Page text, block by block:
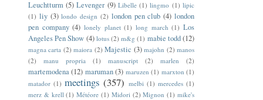
Leuchtturm (5) Levenger (9) Libelle (1) lingmo (1) lipic
(1) liy (3) londo design (2) london pen club (4) london
pen company (4) lonely planet (1) long march (1) Los
Angeles Pen Show (4) lotus (2) m&g (1) mabie todd(12)
magna carta (2) maiora (2) Majestic (3) majohn (2) manos
(2)
manu propria (1) manuscript (2) marlen (2)
martemodena (12) maruman (3) maruzen (1) marxton (1)
matador (1) meetings (357) melbi (1) mercedes (1)
merz & krell (1) Météore (1) Midori (2) Mignon (1) mike's